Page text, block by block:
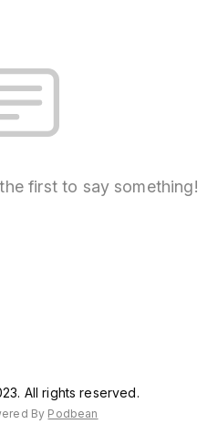
first to say something!
All rights reserved.
By Podbean